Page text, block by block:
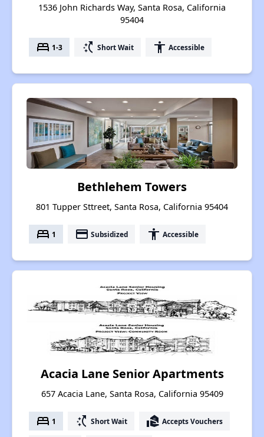
1536 John Richards Way, Santa Rosa, California
95404
bed 1-3 switch_access_shortcut Short Wait accessibility Accessible
Bethlehem Towers
801 Tupper Sttreet, Santa Rosa, California 95404
bed 1 payment Subsidized accessibility Accessible
Acacia Lane Senior Apartments
657 Acacia Lane, Santa Rosa, California 95409
bed 1 switch_access_shortcut Short Wait real_estate_agent Accepts Vouchers